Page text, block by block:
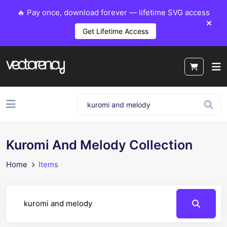
🔥 Pay once, download forever — lifetime SVG access
Get Lifetime Access
Kuromi And Melody Collection
Home Items